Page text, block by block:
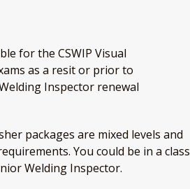
for the CSWIP Visual
as a resit or prior to
Inspector renewal
packages are mixed levels and
You could be in a class
Welding Inspector.